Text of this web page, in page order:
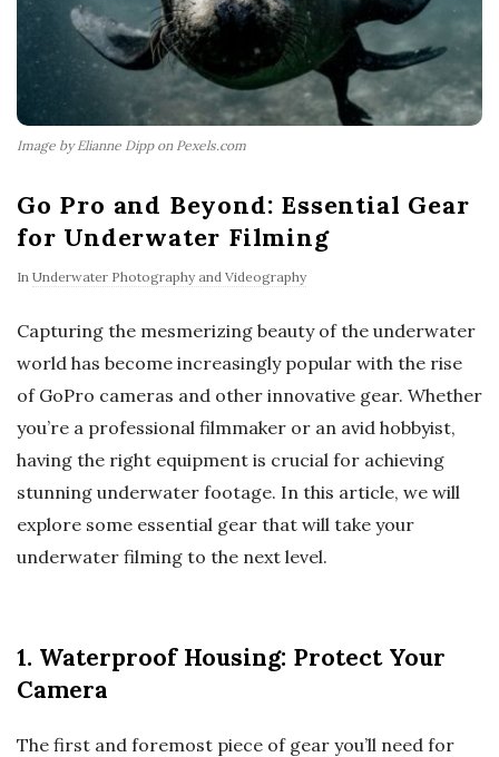
Image by Elianne Dipp on Pexels.com
Go Pro and Beyond: Essential Gear
for Underwater Filming
In Underwater Photography and Videography
Capturing the mesmerizing beauty of the underwater
world has become increasingly popular with the rise
of GoPro cameras and other innovative gear. Whether
you’re a professional filmmaker or an avid hobbyist,
having the right equipment is crucial for achieving
stunning underwater footage. In this article, we will
explore some essential gear that will take your
underwater filming to the next level.
1. Waterproof Housing: Protect Your
Camera
The first and foremost piece of gear you’ll need for